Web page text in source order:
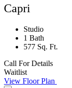
Capri
Studio
1 Bath
577 Sq. Ft.
Call For Details
Waitlist
View Floor Plan